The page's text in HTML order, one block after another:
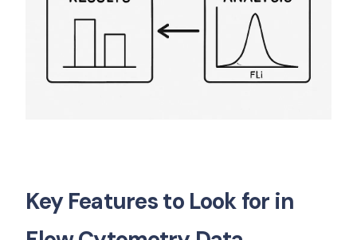
Key Features to Look for in